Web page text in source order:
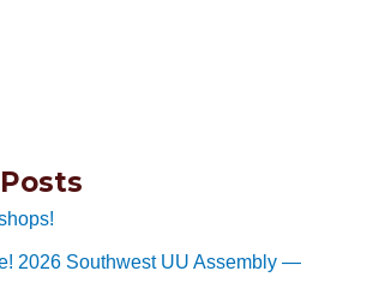
2026 Southwest UU Assembly —